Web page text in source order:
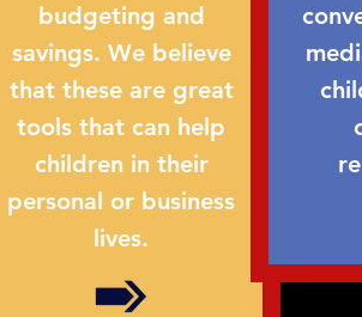
budgeting and
savings. We believe
that these are great
tools that can help
children in their
personal or business
lives.